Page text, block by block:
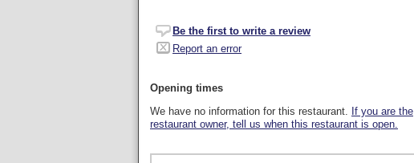
Be the first to write a review
Report an error
Opening times
We have no information for this restaurant. If you are the
restaurant owner, tell us when this restaurant is open.